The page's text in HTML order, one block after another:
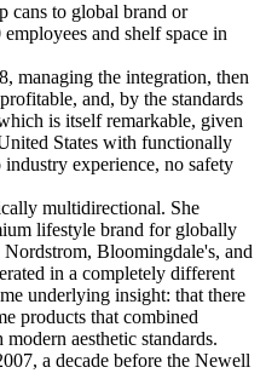
cans to global brand or
and shelf space in
managing the integration, then
and, by the standards
is itself remarkable, given
States with functionally
experience, no safety
multidirectional. She
lifestyle brand for globally
Bloomingdale's, and
in a completely different
underlying insight: that there
products that combined
aesthetic standards.
a decade before the Newell